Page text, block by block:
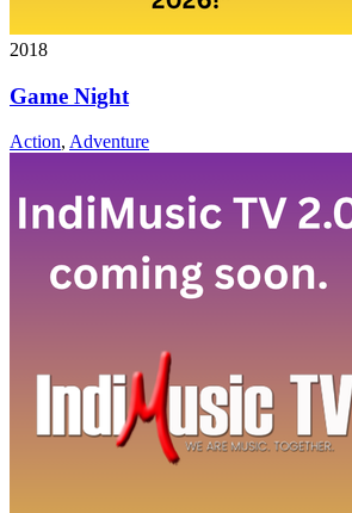
2018
Game Night
Action, Adventure